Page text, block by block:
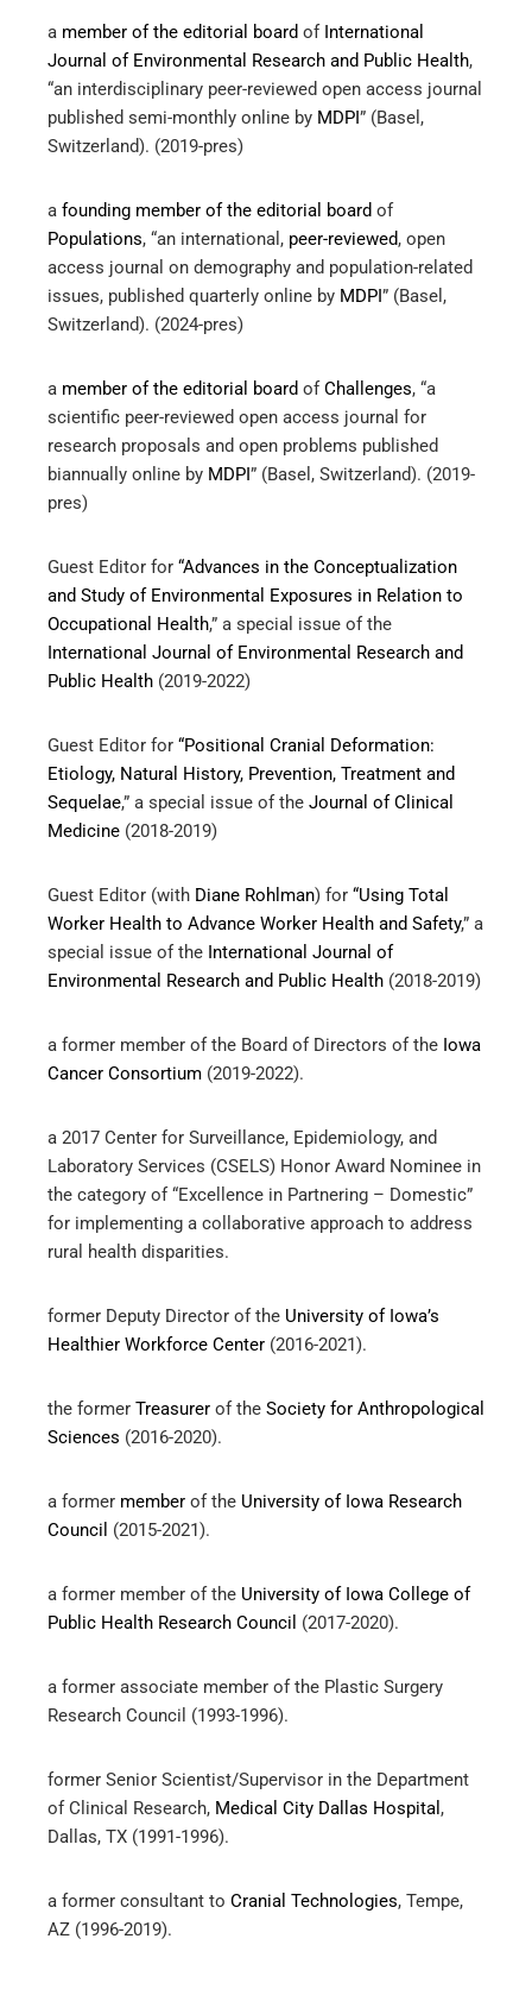
a member of the editorial board of International
Journal of Environmental Research and Public Health,
“an interdisciplinary peer-reviewed open access journal
published semi-monthly online by MDPI” (Basel,
Switzerland). (2019-pres)
a founding member of the editorial board of
Populations, “an international, peer-reviewed, open
access journal on demography and population-related
issues, published quarterly online by MDPI” (Basel,
Switzerland). (2024-pres)
a member of the editorial board ofChallenges, “a
scientific peer-reviewed open access journal for
research proposals and open problems published
biannually online by MDPI” (Basel, Switzerland). (2019-
pres)
Guest Editor for “Advances in the Conceptualization
and Study of Environmental Exposures in Relation to
Occupational Health,” a special issue of the
International Journal of Environmental Research and
Public Health (2019-2022)
Guest Editor for “Positional Cranial Deformation:
Etiology, Natural History, Prevention, Treatment and
Sequelae,” a special issue of the Journal of Clinical
Medicine (2018-2019)
Guest Editor (with Diane Rohlman) for “Using Total
Worker Health to Advance Worker Health and Safety,” a
special issue of the International Journal of
Environmental Research and Public Health (2018-2019)
a former member of the Board of Directors of the Iowa
Cancer Consortium (2019-2022).
a 2017 Center for Surveillance, Epidemiology, and
Laboratory Services (CSELS) Honor Award Nominee in
the category of “Excellence in Partnering – Domestic”
for implementing a collaborative approach to address
rural health disparities.
former Deputy Director of the University of Iowa’s
Healthier Workforce Center (2016-2021).
the former Treasurer of the Society for Anthropological
Sciences (2016-2020).
a former member of the University of Iowa Research
Council (2015-2021).
a former member of the University of Iowa College of
Public Health Research Council (2017-2020).
a former associate member of the Plastic Surgery
Research Council (1993-1996).
former Senior Scientist/Supervisor in the Department
of Clinical Research, Medical City Dallas Hospital ,
Dallas, TX (1991-1996).
a former consultant to Cranial Technologies, Tempe,
AZ (1996-2019).